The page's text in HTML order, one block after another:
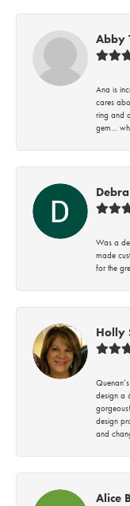
Abby
Ana is
cares
ring and
gem…
Was a
made
for the
Holly
design a
design
and
Alice